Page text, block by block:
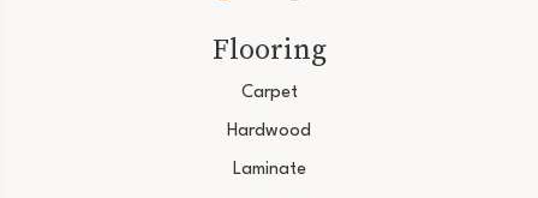
Flooring
Carpet
Hardwood
Laminate